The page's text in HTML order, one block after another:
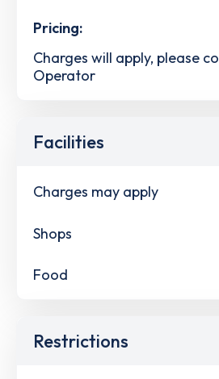
Pricing:
Charges will apply, please
Operator
Facilities
Charges may apply
Shops
Food
Restrictions